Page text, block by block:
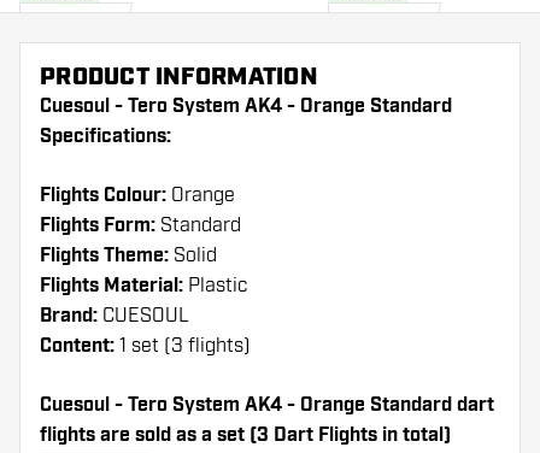
PRODUCT INFORMATION
Cuesoul - Tero System AK4 - Orange Standard
Specifications:
Flights Colour: Orange
Flights Form: Standard
Flights Theme: Solid
Flights Material: Plastic
Brand: CUESOUL
Content: 1 set (3 flights)
Cuesoul - Tero System AK4 - Orange Standard dart
flights are sold as a set (3 Dart Flights in total)